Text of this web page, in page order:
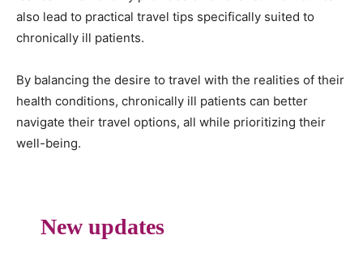
also lead to practical travel tips specifically suited to
chronically ill patients.
By balancing the desire to travel with the realities of their
health conditions, chronically ill patients can better
navigate their travel options, all while prioritizing their
well-being.
New updates